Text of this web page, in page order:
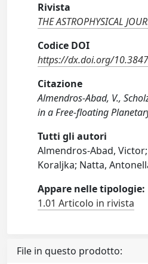
Rivista
THE ASTROPHYSICAL
Codice DOI
https://dx.doi.org/
Citazione
Almendros-Abad, V.,
in a Free-floating
Tutti gli autori
Almendros-Abad,
Koraljka; Natta,
Appare nelle tipologie:
1.01 Articolo in rivista
File in questo prodotto: